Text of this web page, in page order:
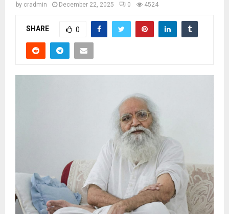
by cradmin December 22, 2025 0 4524
SHARE 0